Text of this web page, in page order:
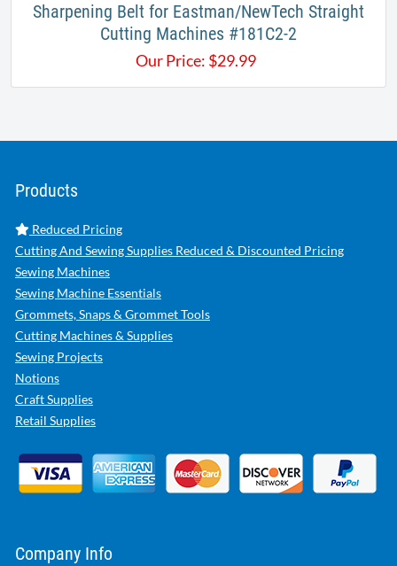
Sharpening Belt for Eastman/NewTech Straight
Cutting Machines #181C2-2
Our Price: $29.99
Products
Reduced Pricing
Cutting And Sewing Supplies Reduced & Discounted Pricing
Sewing Machines
Sewing Machine Essentials
Grommets, Snaps & Grommet Tools
Cutting Machines & Supplies
Sewing Projects
Notions
Craft Supplies
Retail Supplies
Company Info